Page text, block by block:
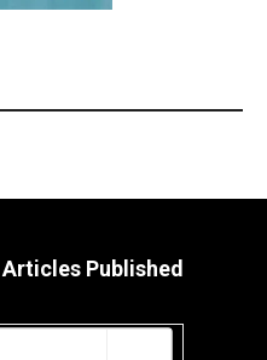
Articles Published